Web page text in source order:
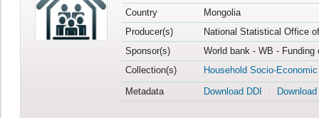
Country
Mongolia
Producer(s)
National Statistical Office
Sponsor(s)
World bank - WB -
Collection(s)
Household Socio-
Metadata
Download DDI